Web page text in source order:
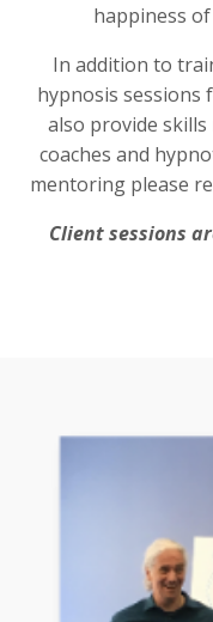
happiness
In addition to
hypnosis sessions
also provide
coaches and
mentoring please
Client sessions